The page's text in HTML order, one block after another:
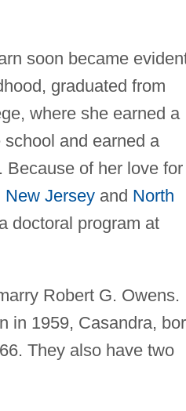
soon became
graduated from
where she earned a
and earned a
Because of her love for
New Jerseyand North
doctoral program at
Robert G. Owens.
in 1959, Casandra,
They also have two